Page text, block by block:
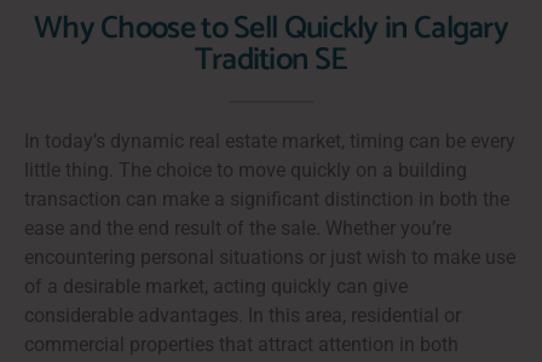
Why Choose to Sell Quickly in Calgary
Tradition SE
In today’s dynamic real estate market, timing can be every
little thing. The choice to move quickly on a building
transaction can make a significant distinction in both the
ease and the end result of the sale. Whether you’re
encountering personal situations or just wish to make use
of a desirable market, acting quickly can give
considerable advantages. In this area, residential or
commercial properties that attract attention in both